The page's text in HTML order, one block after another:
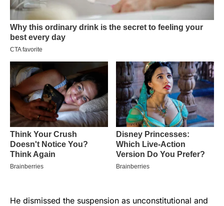
He dismissed the suspension as unconstitutional and